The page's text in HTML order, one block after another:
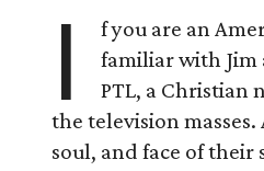
I
f you are an
familiar with Jim
PTL, a Christian
the television
soul, and face of their